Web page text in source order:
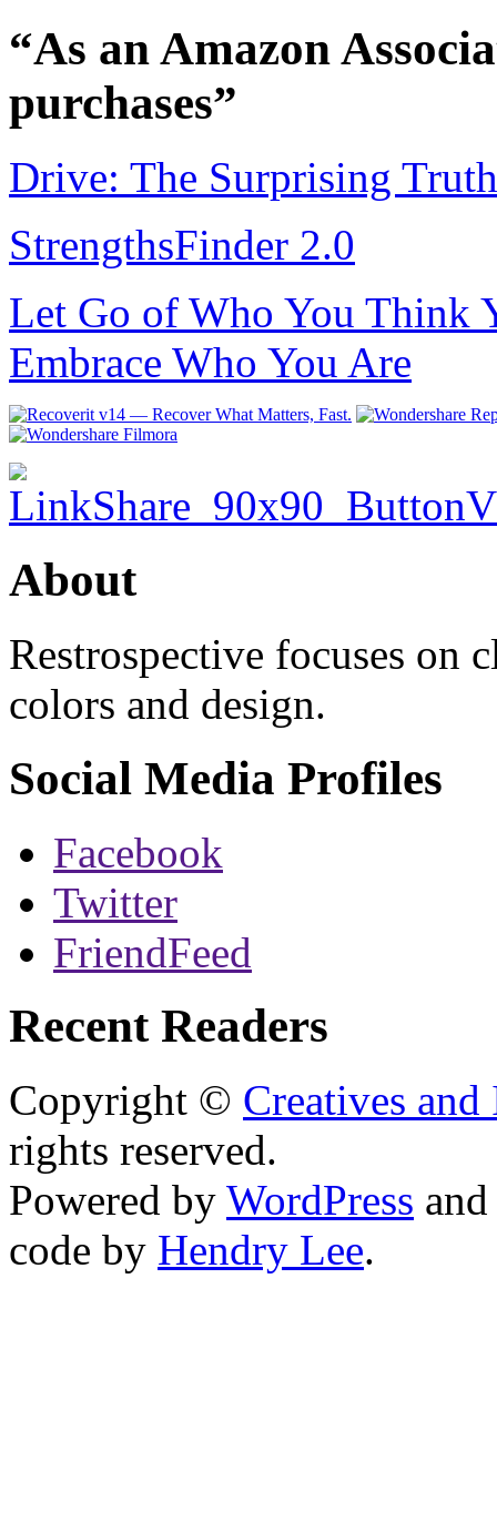
“As an Amazon
purchases”
Drive: The Surprising
StrengthsFinder 2.0
Let Go of Who You Think
Embrace Who You Are
About
Restrospective focuses on
colors and design.
Social Media Profiles
Facebook
Twitter
FriendFeed
Recent Readers
Copyright © Creatives
rights reserved.
Powered by WordPress
code by Hendry Lee.